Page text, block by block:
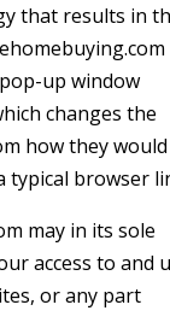
that results in
up window
changes the
how they would
typical browser
may in its sole
access to and
or any part